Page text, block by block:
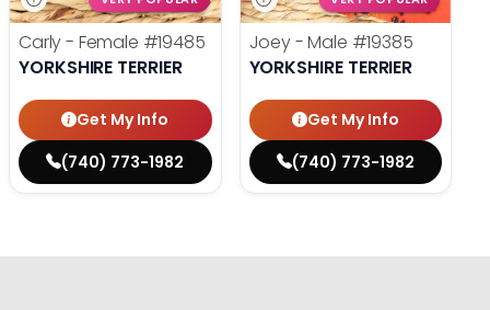
Carly - Female #19485
YORKSHIRE TERRIER
Get My Info
(740) 773-1982
Joey - Male #19385
YORKSHIRE TERRIER
Get My Info
(740) 773-1982